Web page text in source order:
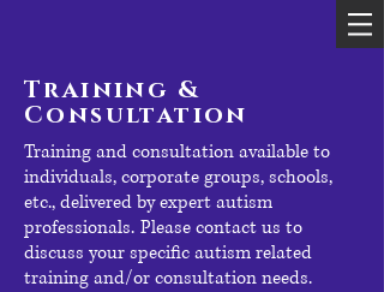
Training &
Consultation
Training and consultation available to
individuals, corporate groups, schools,
etc., delivered by expert autism
professionals. Please contact us to
discuss your specific autism related
training and/or consultation needs.